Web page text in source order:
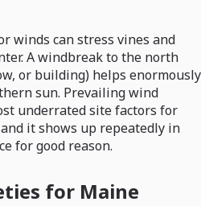
winds can stress vines and
A windbreak to the north
or building) helps enormously
sun. Prevailing wind
underrated site factors for
it shows up repeatedly in
for good reason.
for Maine